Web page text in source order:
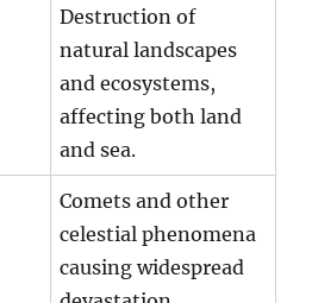
Destruction of
natural landscapes
and ecosystems,
affecting both land
and sea.
Comets and other
celestial phenomena
causing widespread